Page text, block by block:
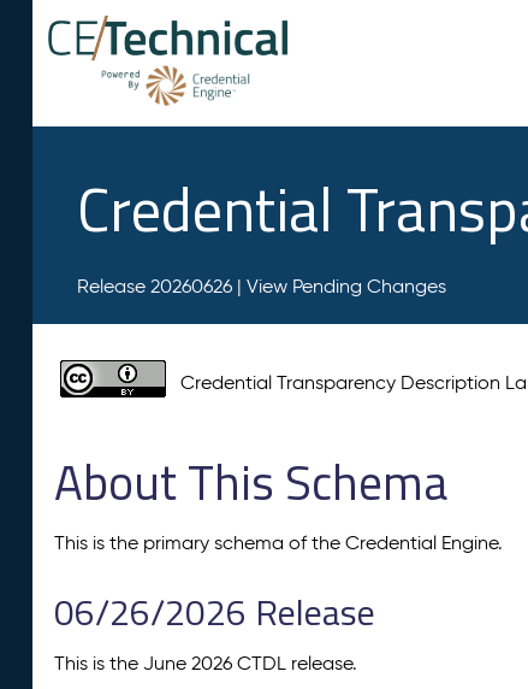
Credential
Release 20260626 | View Pending Changes
Credential Transparency Description
About This Schema
This is the primary schema of the Credential Engine.
06/26/2026 Release
This is the June 2026 CTDL release.